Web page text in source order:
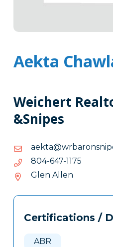
Aekta
Weichert
&Snipes
5711-746-408
5711-
408
Glen Allen
Tags
Clone
Certifications /
ABR